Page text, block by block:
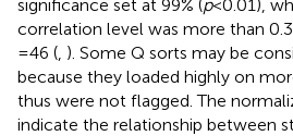
significance set at 99% (p< 0.01),
correlation level was more than
= 46 ( ). Some Q sorts may be
because they loaded highly on
thus were not flagged. The
indicate the relationship between